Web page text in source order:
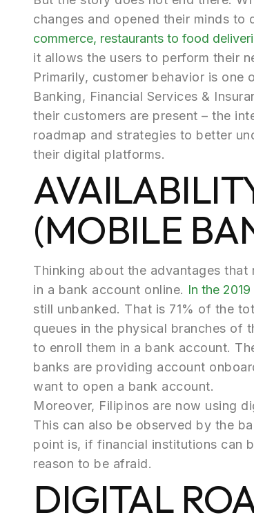
changes and opened their minds to
commerce, restaurants to food
it allows the users to perform their
Primarily, customer behavior is
Banking, Financial Services &
their customers are present – the
roadmap and strategies to better
their digital platforms.
(MOBILE
Thinking about the advantages
in a bank account online. In the
still unbanked. That is 71% of the
queues in the physical branches
to enroll them in a bank account.
banks are providing account
want to open a bank account.
Moreover, Filipinos are now using
This can also be observed by the
point is, if financial institutions can
reason to be afraid.
DIGITAL